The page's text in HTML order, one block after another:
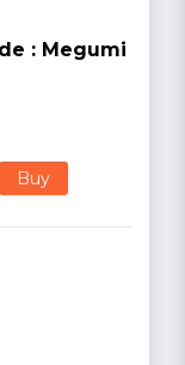
: Megumi
Buy